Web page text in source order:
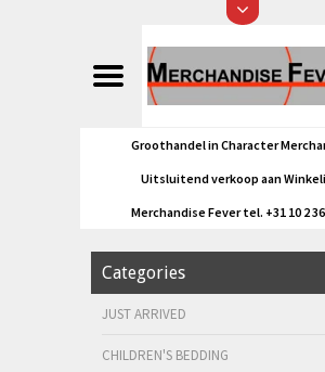
Groothandel in Character
Uitsluitend verkoop aan
Merchandise Fever tel. +31 10 2 36
Categories
JUST ARRIVED
CHILDREN'S BEDDING